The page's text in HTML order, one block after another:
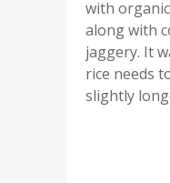
with
along with
jaggery. It
rice needs
slightly